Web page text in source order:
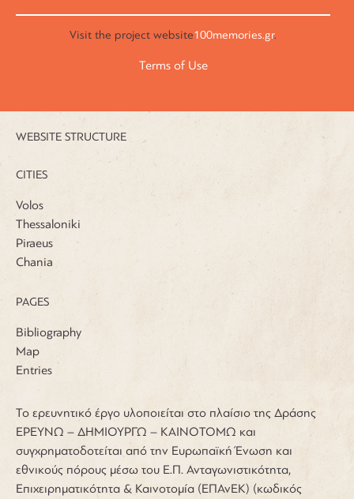
Visit the project website100memories.gr.
Terms of Use
WEBSITE STRUCTURE
CITIES
Volos
Thessaloniki
Piraeus
Chania
PAGES
Bibliography
Map
Entries
Το ερευνητικό έργο υλοποιείται στο πλαίσιο της Δράσης
ΕΡΕΥΝΩ – ΔΗΜΙΟΥΡΓΩ – ΚΑΙΝΟΤΟΜΩ και
συγχρηματοδοτείται από την Ευρωπαϊκή Ένωση και
εθνικούς πόρους μέσω του Ε.Π. Ανταγωνιστικότητα,
Επιχειρηματικότητα & Καινοτομία (ΕΠΑνΕΚ) (κωδικός